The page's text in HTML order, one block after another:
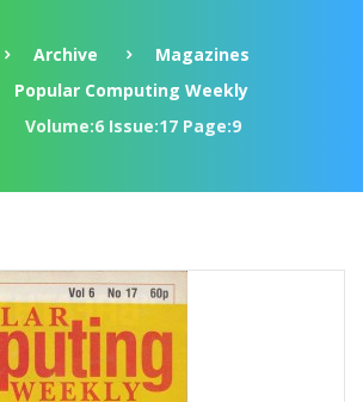
Archive
Magazines
Popular Computing Weekly
Volume:6 Issue:17 Page:9